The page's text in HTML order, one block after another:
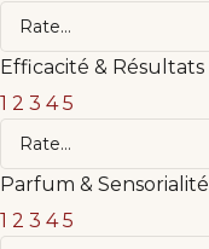
Efficacité & Résultats
1 2 3 4 5
Parfum & Sensorialité
1 2 3 4 5